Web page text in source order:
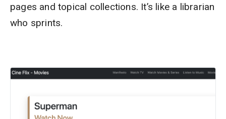
pages and topical collections. It’s like a librarian
who sprints.